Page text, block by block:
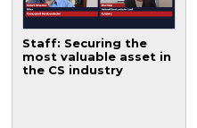
Staff: Securing the
most valuable asset in
the CS industry